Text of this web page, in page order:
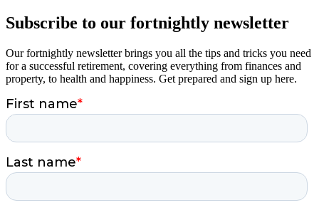
Subscribe to our fortnightly newsletter
Our fortnightly newsletter brings you all the tips and tricks you need
for a successful retirement, covering everything from finances and
property, to health and happiness. Get prepared and sign up here.